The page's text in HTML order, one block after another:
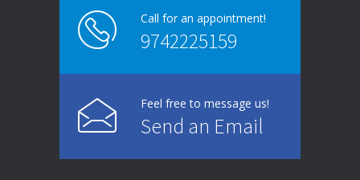
Call for an appointment!
9742225159
Feel free to message us!
Send an Email